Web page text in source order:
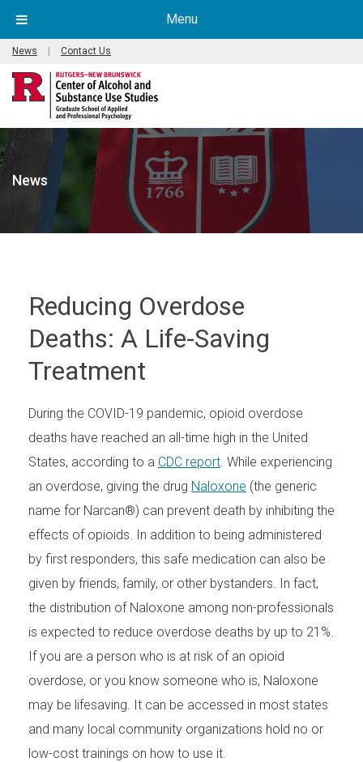
News Contact Us
News
Reducing Overdose
Deaths: A Life-Saving
Treatment
During the COVID-19 pandemic, opioid overdose
deaths have reached an all-time high in the United
States, according to a CDC report . While experiencing
an overdose, giving the drug Naloxone (the generic
name for Narcan®) can prevent death by inhibiting the
effects of opioids. In addition to being administered
by first responders, this safe medication can also be
given by friends, family, or other bystanders. In fact,
the distribution of Naloxone among non-professionals
is expected to reduce overdose deaths by up to 21%.
If you are a person who is at risk of an opioid
overdose, or you know someone who is, Naloxone
may be lifesaving. It can be accessed in most states
and many local community organizations hold no or
low-cost trainings on how to use it.
Menu